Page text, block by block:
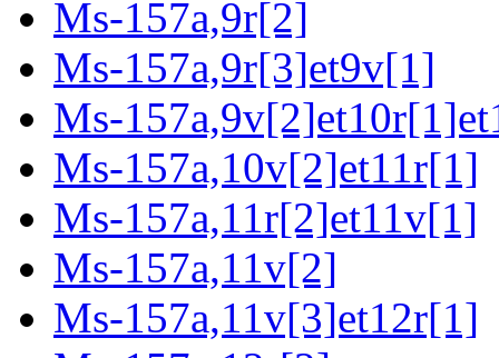
Ms-157a,9r[2]
Ms-157a,9r[3]et9v[1]
Ms-
Ms-157a,10v[2]et11r[1]
Ms-157a,11r[2]et11v[1]
Ms-157a,11v[2]
Ms-157a,11v[3]et12r[1]